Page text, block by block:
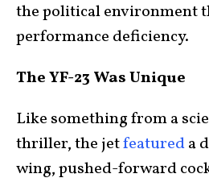
the political environment
performance deficiency.
The YF-23 Was Unique
Like something from a
thriller, the jetfeatureda
wing, pushed-forward